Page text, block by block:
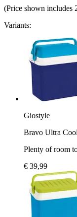
(Price shown includes
Variants:
Giostyle
Bravo Ultra
Plenty of room
€ 39,99